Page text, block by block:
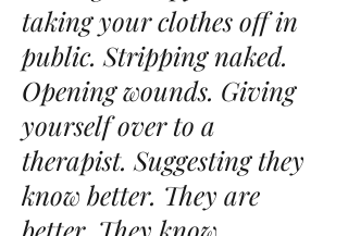
taking your clothes off in
public. Stripping naked.
Opening wounds. Giving
yourself over to a
therapist. Suggesting they
know better. They are